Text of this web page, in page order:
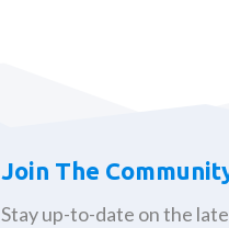
Join The
Stay up-to-date on the